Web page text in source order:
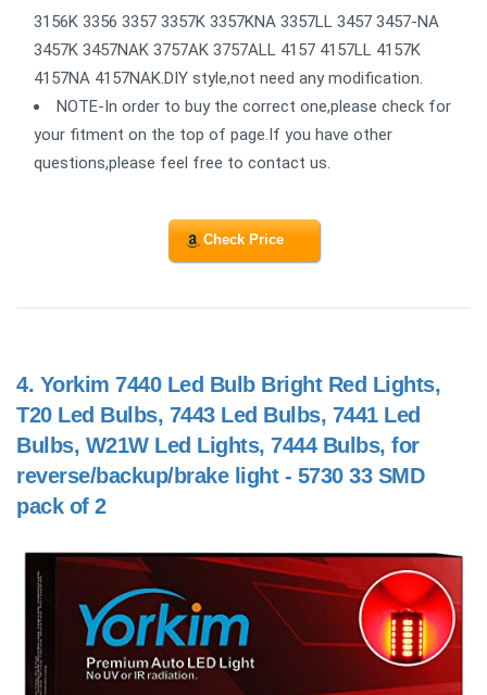
3156K 3356 3357 3357K 3357KNA 3357LL 3457 3457-NA
3457K 3457NAK 3757AK 3757ALL 4157 4157LL 4157K
4157NA 4157NAK.DIY style,not need any modification.
NOTE-In order to buy the correct one,please check for
your fitment on the top of page.If you have other
questions,please feel free to contact us.
Check Price
4. Yorkim 7440 Led Bulb Bright Red Lights,
T20 Led Bulbs, 7443 Led Bulbs, 7441 Led
Bulbs, W21W Led Lights, 7444 Bulbs, for
reverse/backup/brake light - 5730 33 SMD
pack of 2